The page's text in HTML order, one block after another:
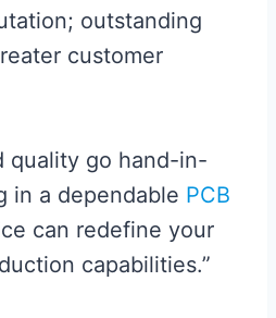
outstanding
customer
quality go hand-in-
in a dependable PCB
can redefine your
capabilities.”